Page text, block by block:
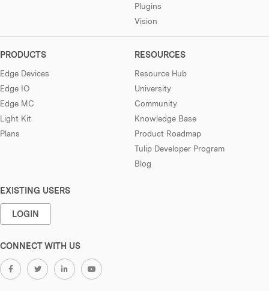
Plugins
Vision
PRODUCTS
Edge Devices
Edge IO
Edge MC
Light Kit
Plans
RESOURCES
Resource Hub
University
Community
Knowledge Base
Product Roadmap
Tulip Developer Program
Blog
EXISTING USERS
LOGIN
CONNECT WITH US